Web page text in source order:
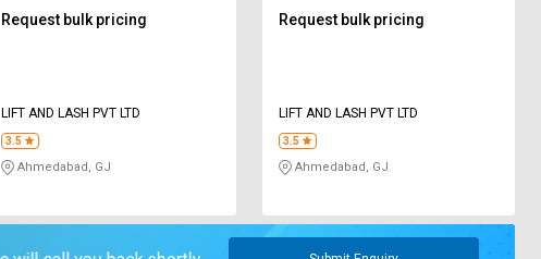
Request bulk pricing
LIFT AND LASH PVT LTD
3.5
Ahmedabad, GJ
Request bulk pricing
LIFT AND LASH PVT LTD
3.5
Ahmedabad, GJ